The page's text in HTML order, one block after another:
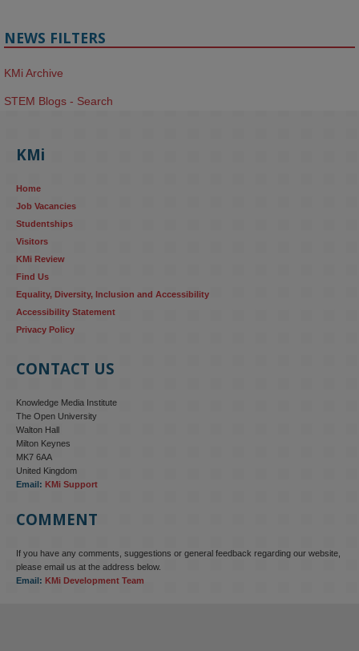
NEWS FILTERS
KMi Archive
STEM Blogs - Search
KMi
Home
Job Vacancies
Studentships
Visitors
KMi Review
Find Us
Equality, Diversity, Inclusion and Accessibility
Accessibility Statement
Privacy Policy
CONTACT US
Knowledge Media Institute
The Open University
Walton Hall
Milton Keynes
MK7 6AA
United Kingdom
Email: KMi Support
COMMENT
If you have any comments, suggestions or general feedback regarding our website,
please email us at the address below.
Email: KMi Development Team